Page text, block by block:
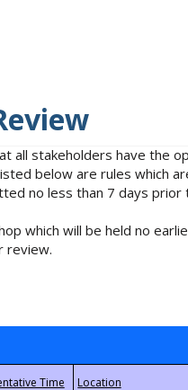
all stakeholders have the
below are rules which
no less than 7 days
which will be held no
review.